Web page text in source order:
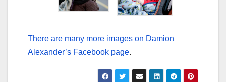
There are many more images on Damion
Alexander’s Facebook page.